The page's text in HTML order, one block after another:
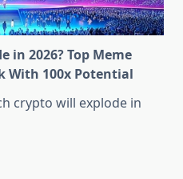
in 2026? Top Meme
With 100x Potential
crypto will explode in